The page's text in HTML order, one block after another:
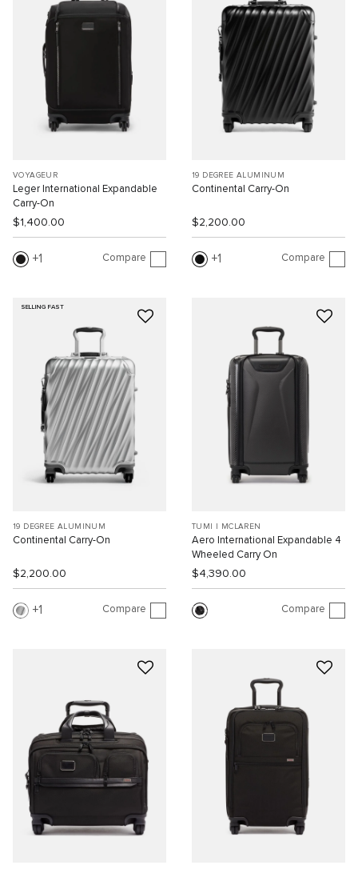
VOYAGEUR
Leger International Expandable
Carry-On
$1,400.00
1 Compare
19 DEGREE ALUMINUM
Continental Carry-On
$2,200.00
1 Compare
SELLING FAST
19 DEGREE ALUMINUM
Continental Carry-On
$2,200.00
1 Compare
TUMI I MCLAREN
Aero International Expandable 4
Wheeled Carry On
$4,390.00
Compare